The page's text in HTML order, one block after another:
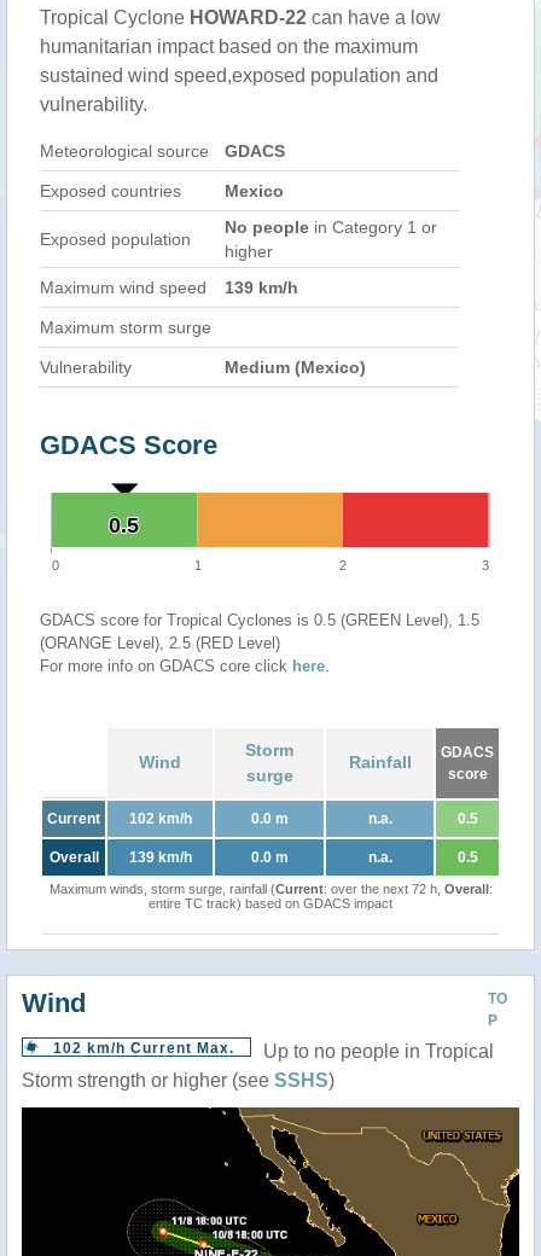
Tropical Cyclone HOWARD-22 can have a low
humanitarian impact based on the maximum
sustained wind speed,exposed population and
vulnerability.
Meteorological source GDACS
Exposed countries Mexico
Exposed population
No people in Category 1 or
higher
Maximum wind speed
139 km/h
Maximum storm surge
Vulnerability Medium (Mexico)
GDACS Score
0.5
0.5
0 1 2 3
GDACS score for Tropical Cyclones is 0.5 (GREEN Level), 1.5
(ORANGE Level), 2.5 (RED Level)
For more info on GDACS core click here.
Wind
Storm
surge
Rainfall
GDACS
score
Current 102 km/h 0.0 m n.a. 0.5
Overall 139 km/h 0.0 m n.a. 0.5
Maximum winds, storm surge, rainfall (Current: over the next 72 h, Overall:
entire TC track) based on GDACS impact
TO
P
Wind
102 km/h Current Max.
Up to no people in Tropical
Storm strength or higher (see SSHS)